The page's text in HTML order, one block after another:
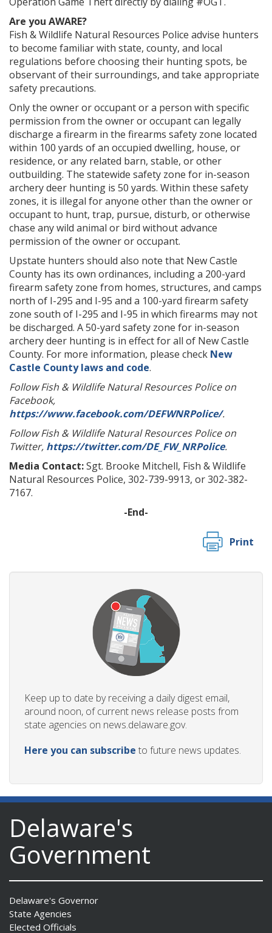
Are you AWARE?
Fish & Wildlife Natural Resources Police advise hunters
to become familiar with state, county, and local
regulations before choosing their hunting spots, be
observant of their surroundings, and take appropriate
safety precautions.
Only the owner or occupant or a person with specific
permission from the owner or occupant can legally
discharge a firearm in the firearms safety zone located
within 100 yards of an occupied dwelling, house, or
residence, or any related barn, stable, or other
outbuilding. The statewide safety zone for in-season
archery deer hunting is 50 yards. Within these safety
zones, it is illegal for anyone other than the owner or
occupant to hunt, trap, pursue, disturb, or otherwise
chase any wild animal or bird without advance
permission of the owner or occupant.
Upstate hunters should also note that New Castle
County has its own ordinances, including a 200-yard
firearm safety zone from homes, structures, and camps
north of I-295 and I-95 and a 100-yard firearm safety
zone south of I-295 and I-95 in which firearms may not
be discharged. A 50-yard safety zone for in-season
archery deer hunting is in effect for all of New Castle
County. For more information, please check New
Castle County laws and code.
Follow Fish & Wildlife Natural Resources Police on
Facebook,
https://www.facebook.com/DEFWNRPolice/.
Follow Fish & Wildlife Natural Resources Police on
Twitter, https://twitter.com/DE_FW_NRPolice.
Media Contact:Sgt. Brooke Mitchell, Fish & Wildlife
Natural Resources Police, 302-739-9913, or 302-382-
7167.
-End-
Print
Keep up to date by receiving a daily digest email,
around noon, of current news release posts from
state agencies on news.delaware.gov.
Here you can subscribe to future news updates.
Delaware's
Government
Delaware's Governor
State Agencies
Elected Officials